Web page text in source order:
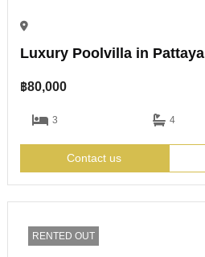
Luxury Poolvilla in Pattaya
฿80,000
3 4
Contact us
RENTED OUT